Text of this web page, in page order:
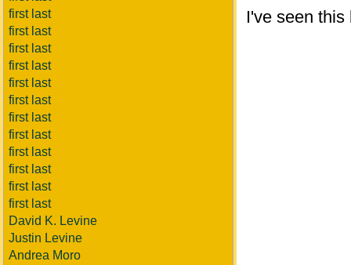
first last
first last
first last
first last
first last
first last
first last
first last
first last
first last
first last
first last
David K. Levine
Justin Levine
Andrea Moro
I've seen